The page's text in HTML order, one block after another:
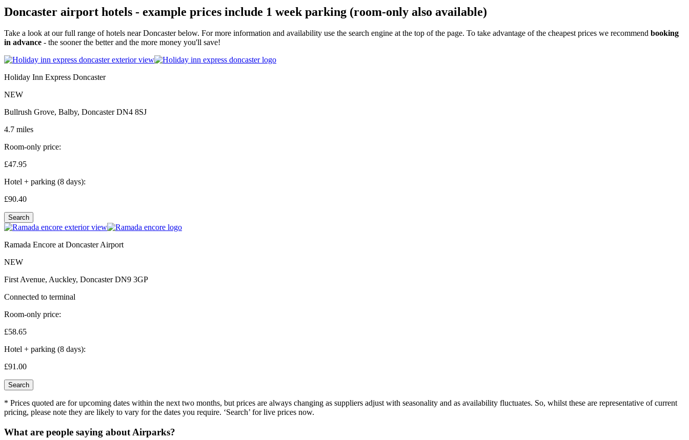
Doncaster airport hotels - example prices include 1 week parking (room-only also available)
Take a look at our full range of hotels near Doncaster below. For more information and availability use the search engine at the top of the page. To take advantage of the cheapest prices we recommend booking
in advance - the sooner the better and the more money you'll save!
Holiday Inn Express Doncaster
NEW
Bullrush Grove, Balby, Doncaster DN4 8SJ
4.7 miles
Room-only price:
£47.95
Hotel + parking (8 days):
£90.40
Search
Ramada Encore at Doncaster Airport
NEW
First Avenue, Auckley, Doncaster DN9 3GP
Connected to terminal
Room-only price:
£58.65
Hotel + parking (8 days):
£91.00
Search
* Prices quoted are for upcoming dates within the next two months, but prices are always changing as suppliers adjust with seasonality and as availability fluctuates. So, whilst these are representative of current
pricing, please note they are likely to vary for the dates you require. ‘Search’ for live prices now.
What are people saying about Airparks?